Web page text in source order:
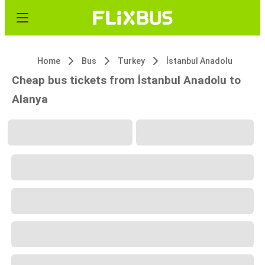
Home Bus Turkey İstanbul Anadolu
Cheap bus tickets from İstanbul Anadolu to
Alanya